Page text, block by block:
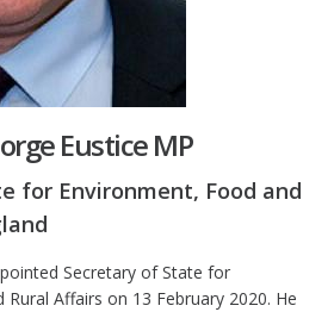
Eustice MP
for Environment, Food and
Secretary of State for
Affairs on 13 February 2020. He